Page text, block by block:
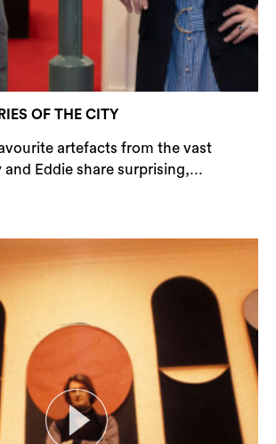
OF THE CITY
artefacts from the vast
Eddie share surprising,...